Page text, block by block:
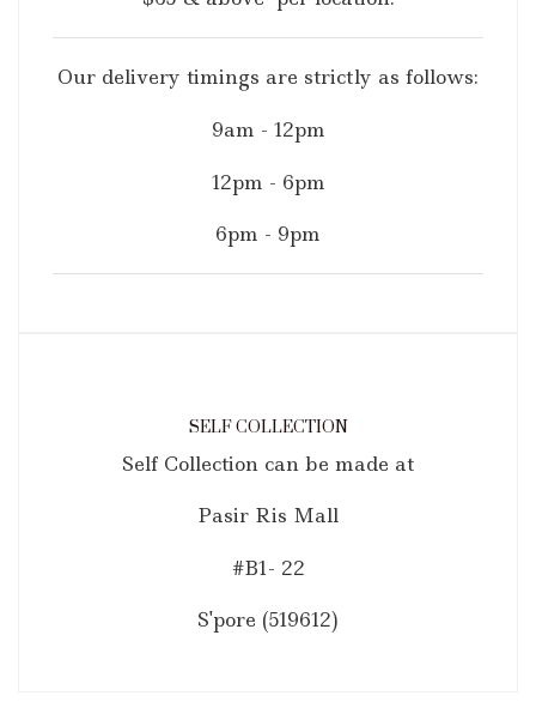
Our delivery timings are strictly as follows:
9am - 12pm
12pm - 6pm
6pm - 9pm
SELF COLLECTION
Self Collection can be made at
Pasir Ris Mall
#B1- 22
S'pore (519612)